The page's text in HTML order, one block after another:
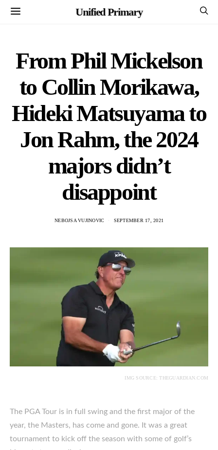
Unified Primary
From Phil Mickelson
to Collin Morikawa,
Hideki Matsuyama to
Jon Rahm, the 2024
majors didn’t
disappoint
NEBOJSA VUJINOVIC SEPTEMBER 17, 2021
IMG SOURCE: THEGUARDIAN.COM
The PGA Tour is in full swing and the first major of the
year, the Masters, has come and gone. It was a great
tournament to kick off the season with some of golf’s